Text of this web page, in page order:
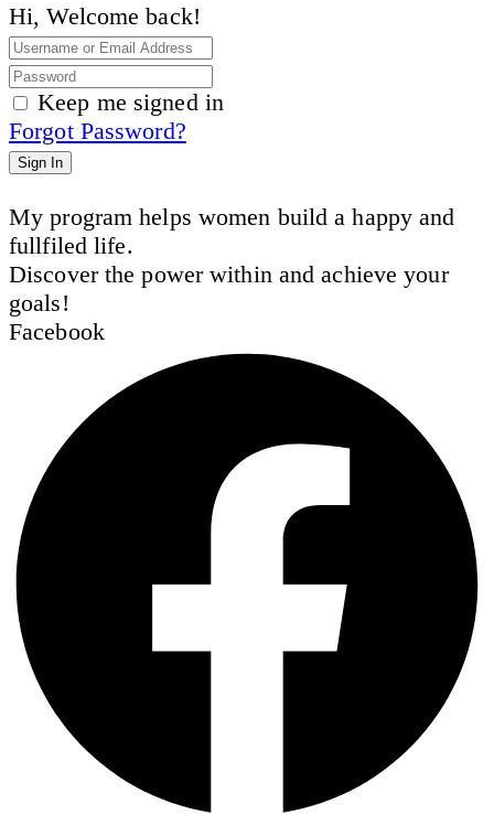
Hi, Welcome back!
Keep me signed in
Forgot Password?
Sign In
My program helps women build a happy and
fullfiled life.
Discover the power within and achieve your
goals!
Facebook